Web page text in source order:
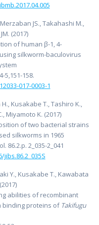
JS., Takahashi M.,
(2017)
of human β-1, 4-
silkworm-baculovirus
5,151-158.
017-0003-1
Kusakabe T., Tashiro K.,
Miyamoto K. (2017)
of two bacterial strains
silkworms in 1965
86.2.p. 2_035-2_041
S
Y., Kusakabe T., Kawabata
abilities of recombinant
proteins of Takifugu